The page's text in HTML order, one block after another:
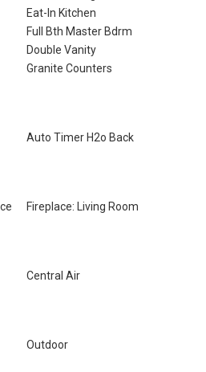
Eat-In Kitchen
Full Bth Master Bdrm
Double Vanity
Granite Counters
Auto Timer H2o Back
Fireplace: Living Room
Central Air
Outdoor